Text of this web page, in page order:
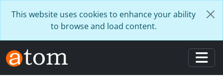
This website uses cookies to enhance your ability
to browse and load content.